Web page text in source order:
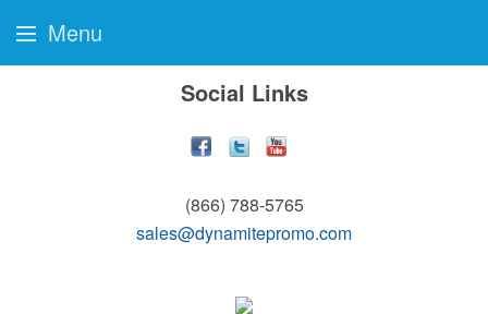
Social Links
(866) 788-5765
sales@dynamitepromo.com
Menu